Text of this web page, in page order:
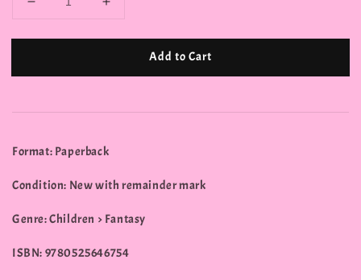
Add to Cart
Format: Paperback
Condition: New with remainder mark
Genre: Children > Fantasy
ISBN: 9780525646754